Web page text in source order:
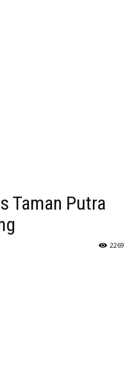
Taman Putra
2269